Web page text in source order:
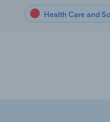
Health Care and